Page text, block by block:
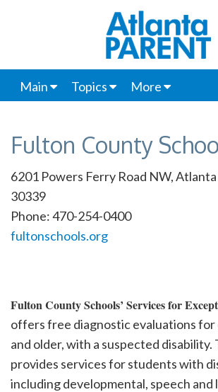
Main Topics More
Fulton County
6201 Powers Ferry Road NW, Atlanta
30339
Phone: 470-254-0400
fultonschools.org
Fulton County Schools’ Services for
offers free diagnostic evaluations
and older, with a suspected
provides services for students with
including developmental, speech and